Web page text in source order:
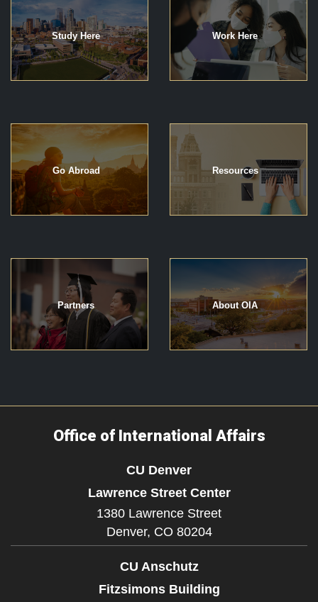
Study Here Work Here
Go Abroad Resources
Partners About OIA
Office of International Affairs
CU Denver
Lawrence Street Center
1380 Lawrence Street
Denver, CO 80204
CU Anschutz
Fitzsimons Building